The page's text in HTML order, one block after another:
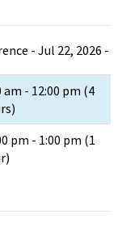
- Jul 22, 2026 -
am - 12:00 pm (4
pm - 1:00 pm (1